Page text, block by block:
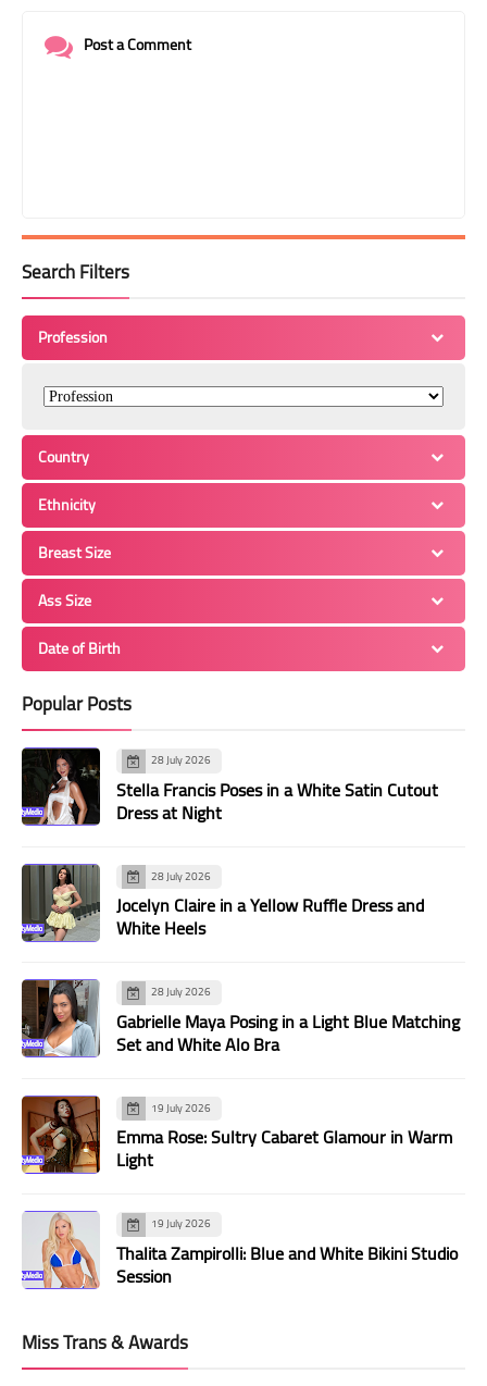
Post a Comment
Search Filters
Profession
Country
Ethnicity
Breast Size
Ass Size
Date of Birth
Popular Posts
28 July 2026
Stella Francis Poses in a White Satin Cutout
Dress at Night
28 July 2026
Jocelyn Claire in a Yellow Ruffle Dress and
White Heels
28 July 2026
Gabrielle Maya Posing in a Light Blue Matching
Set and White Alo Bra
19 July 2026
Emma Rose: Sultry Cabaret Glamour in Warm
Light
19 July 2026
Thalita Zampirolli: Blue and White Bikini Studio
Session
Miss Trans & Awards